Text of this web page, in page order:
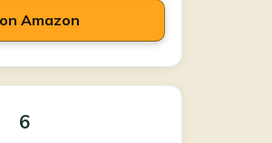
Amazon
6